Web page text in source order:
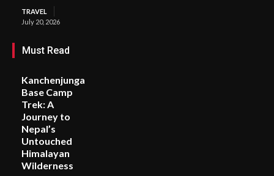
TRAVEL
July 20, 2026
Must Read
Kanchenjunga
Base Camp
Trek: A
Journey to
Nepal’s
Untouched
Himalayan
Wilderness